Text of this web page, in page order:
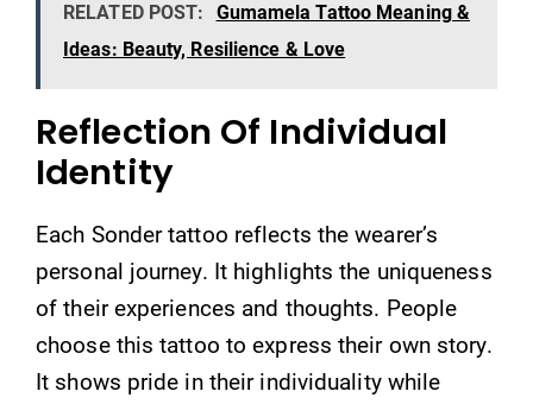
RELATED POST:
Gumamela Tattoo Meaning &
Ideas: Beauty, Resilience & Love
Reflection Of Individual
Identity
Each Sonder tattoo reflects the wearer’s
personal journey. It highlights the uniqueness
of their experiences and thoughts. People
choose this tattoo to express their own story.
It shows pride in their individuality while